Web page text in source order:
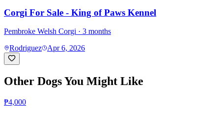
Corgi For Sale - King of Paws Kennel
Pembroke Welsh Corgi · 3 months
Rodriguez
Apr 6, 2026
Other Dogs You Might Like
₱4,000